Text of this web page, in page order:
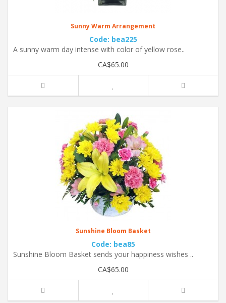
Sunny Warm Arrangement
Code: bea225
A sunny warm day intense with color of yellow rose..
CA$65.00
Sunshine Bloom Basket
Code: bea85
Sunshine Bloom Basket sends your happiness wishes ..
CA$65.00